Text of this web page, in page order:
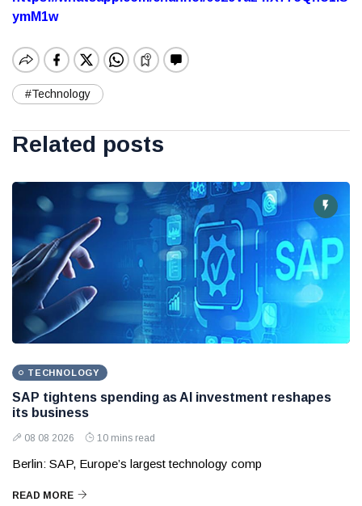
ymM1w
#Technology
Related posts
TECHNOLOGY
SAP tightens spending as AI investment reshapes
its business
08 08 2026 10 mins read
Berlin: SAP, Europe’s largest technology comp
READ MORE